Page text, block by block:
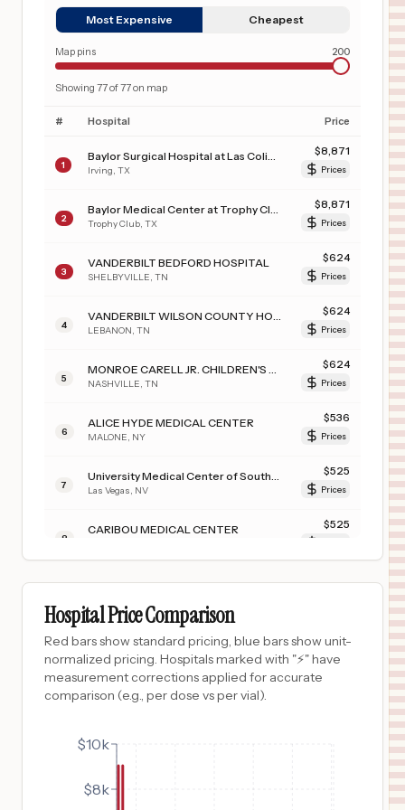
Most Expensive Cheapest
Map pins 200
Showing 77of77on map
# Hospital Price
1 Irving TX
$8,871
Prices
2 Trophy Club TX
$8,871
Prices
3
VANDERBILT BEDFORD HOSPITAL
SHELBYVILLE TN
$624
Prices
4 LEBANON TN
$624
Prices
5 NASHVILLE TN
$624
Prices
6
ALICE HYDE MEDICAL CENTER
MALONE NY
$536
Prices
7 Las Vegas NV
$525
Prices
8
CARIBOU MEDICAL CENTER $525
HARBOR-UCLA MEDICAL CENTER
10
11 Burlington,VT
PORTER HOSPITAL
University of Iowa Hospitals & Clinics
Hospital Price Comparison
Red bars show standard pricing, blue bars show unit-
normalized pricing. Hospitals marked with "⚡" have
measurement corrections applied for accurate
comparison (e.g., per dose vs per vial).
$8k
$10k